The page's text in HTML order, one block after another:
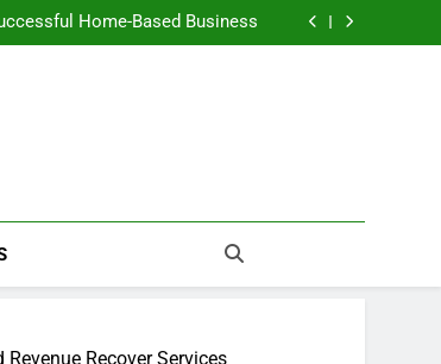
Home-Based Business
Credit? A Clear, Honest Guide
Home-Based Business
Credit? A Clear, Honest Guide
Recover Services